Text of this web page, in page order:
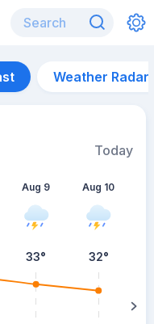
Weather Radar
Today
Aug 9
33°
Aug 10
32°